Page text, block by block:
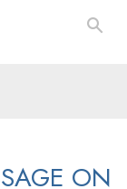
ON